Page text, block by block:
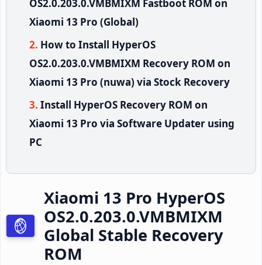
OS2.0.203.0.VMBMIXM Fastboot ROM on
Xiaomi 13 Pro (Global)
How to Install HyperOS
OS2.0.203.0.VMBMIXM Recovery ROM on
Xiaomi 13 Pro (nuwa) via Stock Recovery
Install HyperOS Recovery ROM on
Xiaomi 13 Pro via Software Updater using
PC
Xiaomi 13 Pro HyperOS
OS2.0.203.0.VMBMIXM
Global Stable Recovery
ROM